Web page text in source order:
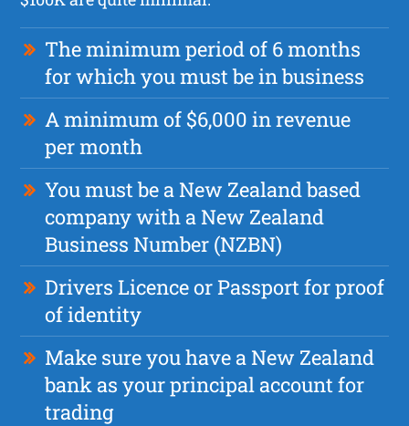
The minimum period of 6 months
for which you must be in business
A minimum of $6,000 in revenue
per month
You must be a New Zealand based
company with a New Zealand
Business Number (NZBN)
Drivers Licence or Passport for proof
of identity
Make sure you have a New Zealand
bank as your principal account for
trading